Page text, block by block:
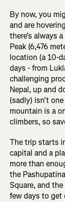
By now, you
and are
there's always
Peak (6,476
location (a 10-
days - from
challenging
Nepal, up and
(sadly) isn't
mountain is a
climbers, so
The trip starts
capital and a
more than
the
Square, and
few days to get